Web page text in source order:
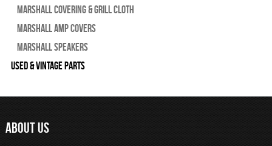
Marshall Covering & Grill Cloth
Marshall Amp Covers
Marshall Speakers
Used & Vintage Parts
ABOUT US